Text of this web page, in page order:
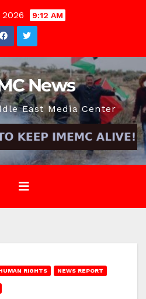
9:12 AM
News
East Media Center
RIGHTS NEWS REPORT